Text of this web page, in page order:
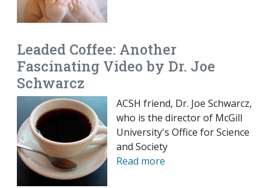
Leaded Coffee: Another
Fascinating Video by Dr. Joe
Schwarcz
ACSH friend, Dr. Joe Schwarcz,
who is the director of McGill
University's Office for Science
and Society
Read more